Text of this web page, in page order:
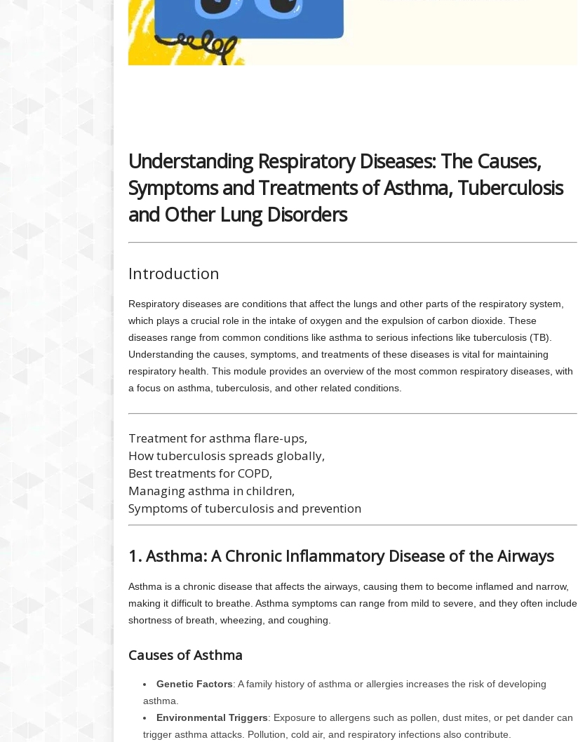
Understanding Respiratory Diseases: The Causes,
Symptoms and Treatments of Asthma, Tuberculosis
and Other Lung Disorders
Introduction
Respiratory diseases are conditions that affect the lungs and other parts of the respiratory system,
which plays a crucial role in the intake of oxygen and the expulsion of carbon dioxide. These
diseases range from common conditions like asthma to serious infections like tuberculosis (TB).
Understanding the causes, symptoms, and treatments of these diseases is vital for maintaining
respiratory health. This module provides an overview of the most common respiratory diseases, with
a focus on asthma, tuberculosis, and other related conditions.
Treatment for asthma flare-ups,
How tuberculosis spreads globally,
Best treatments for COPD,
Managing asthma in children,
Symptoms of tuberculosis and prevention
1. Asthma: A Chronic Inflammatory Disease of the Airways
Asthma is a chronic disease that affects the airways, causing them to become inflamed and narrow,
making it difficult to breathe. Asthma symptoms can range from mild to severe, and they often include
shortness of breath, wheezing, and coughing.
Causes of Asthma
Genetic Factors: A family history of asthma or allergies increases the risk of developing
asthma.
Environmental Triggers: Exposure to allergens such as pollen, dust mites, or pet dander can
trigger asthma attacks. Pollution, cold air, and respiratory infections also contribute.